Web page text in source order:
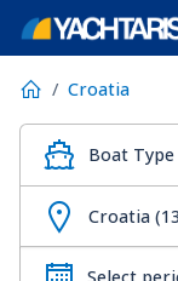
Croatia
Boat Type
Croatia